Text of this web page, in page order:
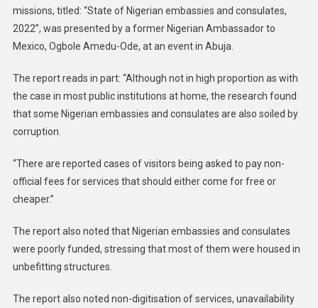
missions, titled: “State of Nigerian embassies and consulates,
2022”, was presented by a former Nigerian Ambassador to
Mexico, Ogbole Amedu-Ode, at an event in Abuja.
The report reads in part: “Although not in high proportion as with
the case in most public institutions at home, the research found
that some Nigerian embassies and consulates are also soiled by
corruption.
“There are reported cases of visitors being asked to pay non-
official fees for services that should either come for free or
cheaper.”
The report also noted that Nigerian embassies and consulates
were poorly funded, stressing that most of them were housed in
unbefitting structures.
The report also noted non-digitisation of services, unavailability